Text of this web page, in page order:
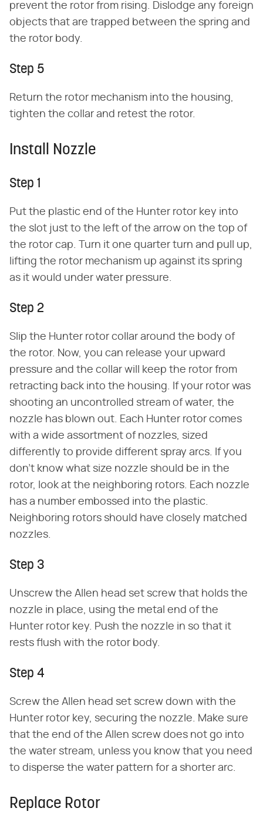
prevent the rotor from rising. Dislodge any foreign
objects that are trapped between the spring and
the rotor body.
Step 5
Return the rotor mechanism into the housing,
tighten the collar and retest the rotor.
Install Nozzle
Step 1
Put the plastic end of the Hunter rotor key into
the slot just to the left of the arrow on the top of
the rotor cap. Turn it one quarter turn and pull up,
lifting the rotor mechanism up against its spring
as it would under water pressure.
Step 2
Slip the Hunter rotor collar around the body of
the rotor. Now, you can release your upward
pressure and the collar will keep the rotor from
retracting back into the housing. If your rotor was
shooting an uncontrolled stream of water, the
nozzle has blown out. Each Hunter rotor comes
with a wide assortment of nozzles, sized
differently to provide different spray arcs. If you
don't know what size nozzle should be in the
rotor, look at the neighboring rotors. Each nozzle
has a number embossed into the plastic.
Neighboring rotors should have closely matched
nozzles.
Step 3
Unscrew the Allen head set screw that holds the
nozzle in place, using the metal end of the
Hunter rotor key. Push the nozzle in so that it
rests flush with the rotor body.
Step 4
Screw the Allen head set screw down with the
Hunter rotor key, securing the nozzle. Make sure
that the end of the Allen screw does not go into
the water stream, unless you know that you need
to disperse the water pattern for a shorter arc.
Replace Rotor